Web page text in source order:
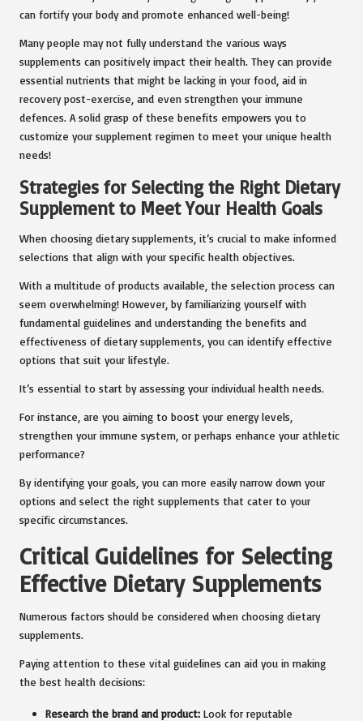
can fortify your body and promote enhanced well-being!
Many people may not fully understand the various ways
supplements can positively impact their health. They can provide
essential nutrients that might be lacking in your food, aid in
recovery post-exercise, and even strengthen your immune
defences. A solid grasp of these benefits empowers you to
customize your supplement regimen to meet your unique health
needs!
Strategies for Selecting the Right Dietary
Supplement to Meet Your Health Goals
When choosing dietary supplements, it’s crucial to make informed
selections that align with your specific health objectives.
With a multitude of products available, the selection process can
seem overwhelming! However, by familiarizing yourself with
fundamental guidelines and understanding the benefits and
effectiveness of dietary supplements, you can identify effective
options that suit your lifestyle.
It’s essential to start by assessing your individual health needs.
For instance, are you aiming to boost your energy levels,
strengthen your immune system, or perhaps enhance your athletic
performance?
By identifying your goals, you can more easily narrow down your
options and select the right supplements that cater to your
specific circumstances.
Critical Guidelines for Selecting
Effective Dietary Supplements
Numerous factors should be considered when choosing dietary
supplements.
Paying attention to these vital guidelines can aid you in making
the best health decisions:
Research the brand and product: Look for reputable